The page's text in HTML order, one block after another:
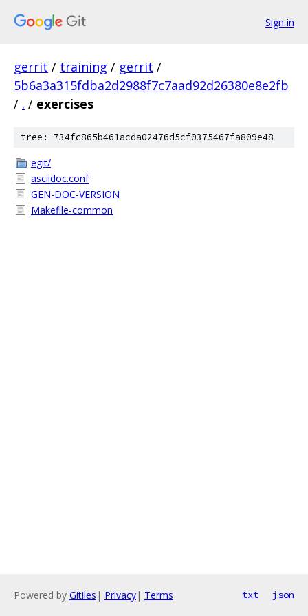
Sign in
gerrit / training / gerrit /
5b6a3a315fdba2d2988f7c7aad92d26380e8e2fb
/ . / exercises
tree: 734fc865b461acda02476d5cf0375467fa809e48
egit/
asciidoc.conf
GEN-DOC-VERSION
Makefile-common
Powered by Gitiles | Privacy| Terms txt json